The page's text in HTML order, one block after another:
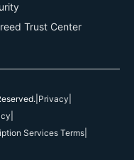
Trust Center
Privacy
Services Terms